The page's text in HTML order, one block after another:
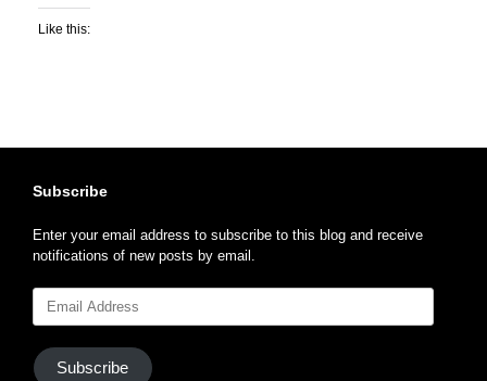
Like this:
Subscribe
Enter your email address to subscribe to this blog and receive
notifications of new posts by email.
Address
Subscribe